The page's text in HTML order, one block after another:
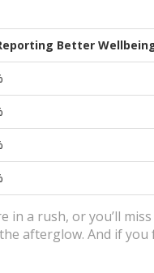
Better
in a rush, or you’ll
afterglow. And if